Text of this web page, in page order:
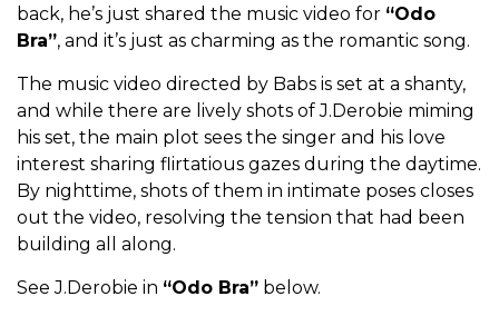
back, he’s just shared the music video for “Odo
Bra”, and it’s just as charming as the romantic song.
The music video directed by Babs is set at a shanty,
and while there are lively shots of J.Derobie miming
his set, the main plot sees the singer and his love
interest sharing flirtatious gazes during the daytime.
By nighttime, shots of them in intimate poses closes
out the video, resolving the tension that had been
building all along.
See J.Derobie in “Odo Bra” below.